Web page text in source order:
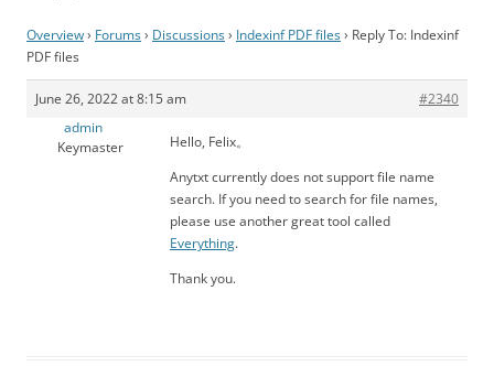
Overview› Forums› Discussions› Indexinf PDF files› Reply To: Indexinf
PDF files
June 26, 2022 at 8:15 am
#2340
admin
Keymaster
Hello, Felix。
Anytxt currently does not support file name
search. If you need to search for file names,
please use another great tool called
Everything.
Thank you.